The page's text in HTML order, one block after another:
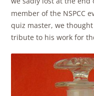
member of the NSPCC
quiz master, we
tribute to his work for